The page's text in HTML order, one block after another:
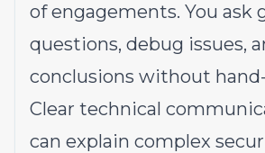
of engagements. You ask
questions, debug issues,
conclusions without
Clear technical
can explain complex